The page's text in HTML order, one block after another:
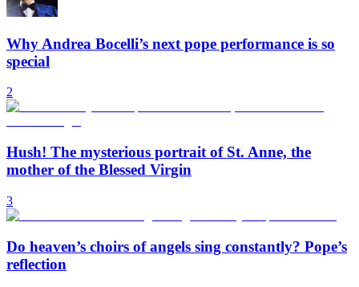
Why Andrea Bocelli’s next pope performance is so
special
2
Hush! The mysterious portrait of St. Anne, the
mother of the Blessed Virgin
3
Do heaven’s choirs of angels sing constantly? Pope’s
reflection